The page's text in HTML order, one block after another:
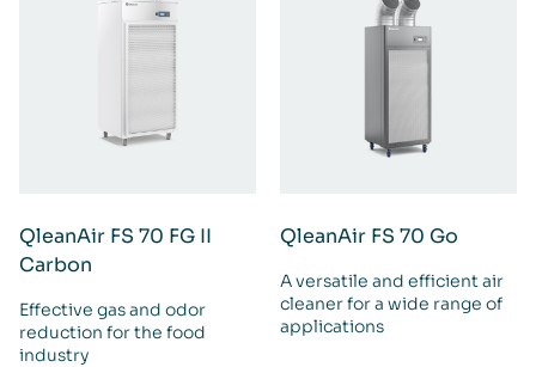
QleanAir FS 70 FG II
Carbon
Effective gas and odor
reduction for the food
industry
QleanAir FS 70 Go
A versatile and efficient air
cleaner for a wide range of
applications